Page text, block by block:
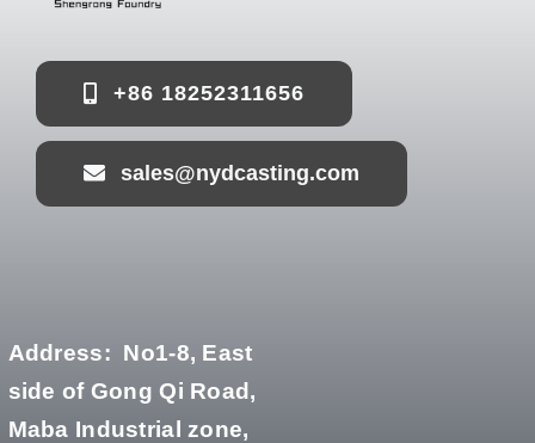
+86 18252311656
sales@nydcasting.com
Address: No1-8, East
side of Gong Qi Road,
Maba Industrial zone,